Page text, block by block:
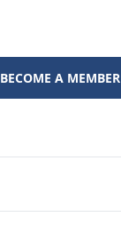
BECOME A MEMBER